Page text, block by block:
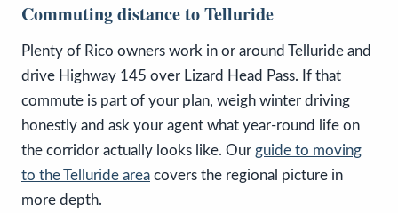
Commuting distance to Telluride
Plenty of Rico owners work in or around Telluride and
drive Highway 145 over Lizard Head Pass. If that
commute is part of your plan, weigh winter driving
honestly and ask your agent what year-round life on
the corridor actually looks like. Our guide to moving
to the Telluride area covers the regional picture in
more depth.